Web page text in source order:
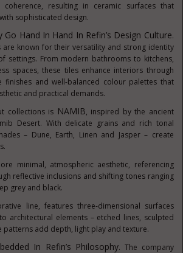
resulting in ceramic surfaces that
sophisticated design.
Hand In Hand In Refin’s Design Culture.
are known for their versatility and strong identity
settings. From modern bathrooms to kitchens,
spaces, these tiles enhance interiors through
finishes and well-balanced colour palettes that
and practical demands.
collections is NAMIB, inspired by the ancient
Desert. With delicate grains and rich tonal
– Dune, Earth, Linen and Jasper – create
minimal, atmospheric aesthetic, referencing
reflective inclusions and shifting tones ranging
grey and black.
line, features three-dimensional surfaces
architectural elements – etched lines, sculpted
add depth, light play and texture.
In Refin’s Philosophy. The company